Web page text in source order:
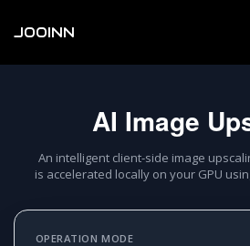
JOOINN
AI Image
An intelligent client-side image
is accelerated locally on your GPU
OPERATION MODE